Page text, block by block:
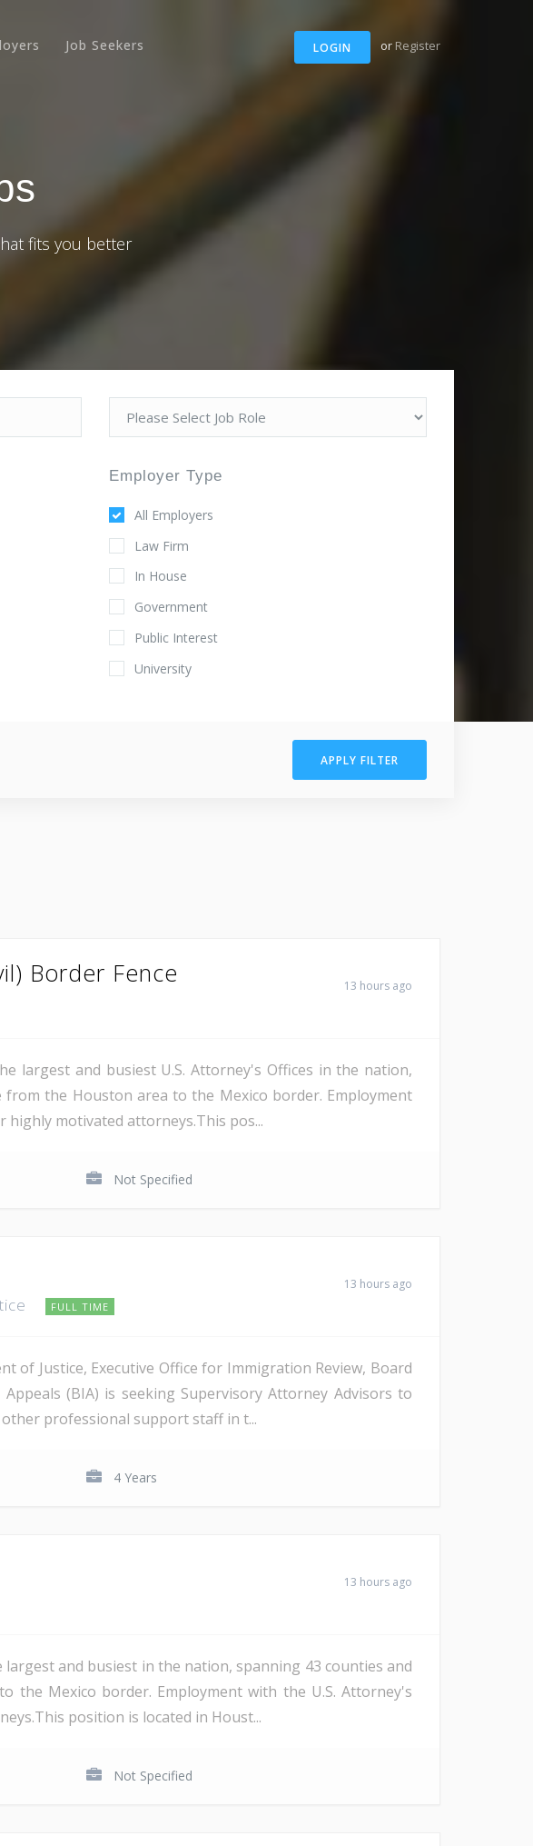
LOGIN or Register
Job Seekers
fits you better
Employer Type
All Employers
Law Firm
In House
Government
Public Interest
University
APPLY FILTER
Border Fence 13 hours ago
largest and busiest U.S. Attorney's Offices in the nation,
the Houston area to the Mexico border. Employment
highly motivated attorneys.This pos...
Not Specified
FULL TIME
13 hours ago
of Justice, Executive Office for Immigration Review, Board
(BIA) is seeking Supervisory Attorney Advisors to
professional support staff in t...
4 Years
13 hours ago
and busiest in the nation, spanning 43 counties and
the Mexico border. Employment with the U.S. Attorney's
position is located in Houst...
Not Specified